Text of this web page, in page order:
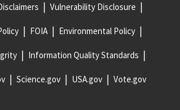
Vulnerability Disclosure
FOIA Environmental Policy
Information Quality Standards
Science.gov USA.gov Vote.gov